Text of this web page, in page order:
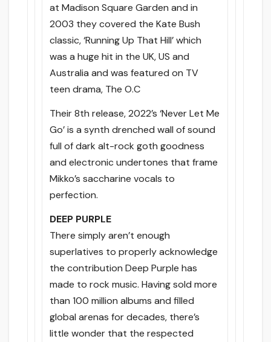
at Madison Square Garden and in
2003 they covered the Kate Bush
classic, ‘Running Up That Hill’ which
was a huge hit in the UK, US and
Australia and was featured on TV
teen drama, The O.C
Their 8th release, 2022’s ‘Never Let Me
Go’ is a synth drenched wall of sound
full of dark alt-rock goth goodness
and electronic undertones that frame
Mikko’s saccharine vocals to
perfection.
DEEP PURPLE
There simply aren’t enough
superlatives to properly acknowledge
the contribution Deep Purple has
made to rock music. Having sold more
than 100 million albums and filled
global arenas for decades, there’s
little wonder that the respected